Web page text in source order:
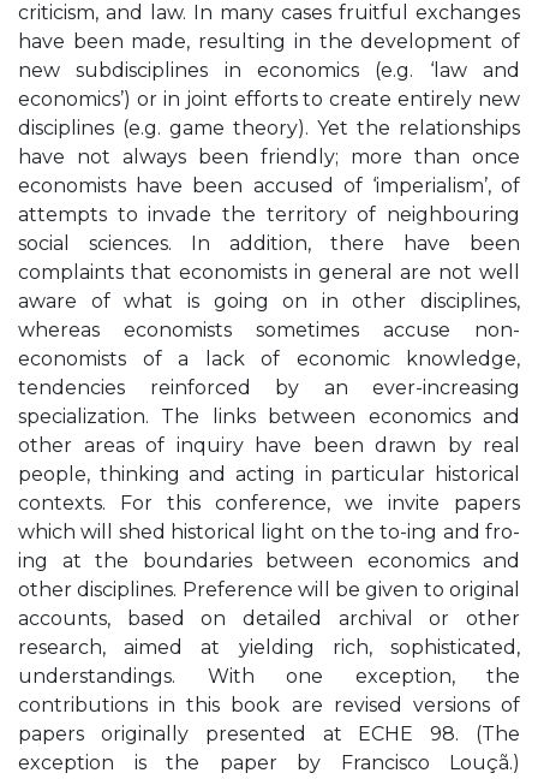
criticism, and law. In many cases fruitful exchanges
have been made, resulting in the development of
new subdisciplines in economics (e.g. ‘law and
economics’) or in joint efforts to create entirely new
disciplines (e.g. game theory). Yet the relationships
have not always been friendly; more than once
economists have been accused of ‘imperialism’, of
attempts to invade the territory of neighbouring
social sciences. In addition, there have been
complaints that economists in general are not well
aware of what is going on in other disciplines,
whereas economists sometimes accuse non-
economists of a lack of economic knowledge,
tendencies reinforced by an ever-increasing
specialization. The links between economics and
other areas of inquiry have been drawn by real
people, thinking and acting in particular historical
contexts. For this conference, we invite papers
which will shed historical light on the to-ing and fro-
ing at the boundaries between economics and
other disciplines. Preference will be given to original
accounts, based on detailed archival or other
research, aimed at yielding rich, sophisticated,
understandings. With one exception, the
contributions in this book are revised versions of
papers originally presented at ECHE 98. (The
exception is the paper by Francisco Louçã.)